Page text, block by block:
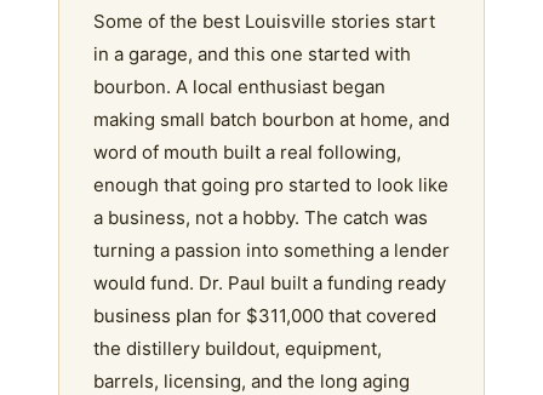
Some of the best Louisville stories start
in a garage, and this one started with
bourbon. A local enthusiast began
making small batch bourbon at home, and
word of mouth built a real following,
enough that going pro started to look like
a business, not a hobby. The catch was
turning a passion into something a lender
would fund. Dr. Paul built a funding ready
business plan for $311,000 that covered
the distillery buildout, equipment,
barrels, licensing, and the long aging